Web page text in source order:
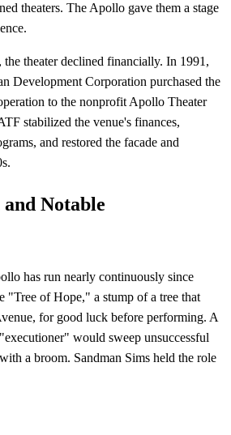
theaters. The Apollo gave them a stage
theater declined financially. In 1991,
Development Corporation purchased the
to the nonprofit Apollo Theater
stabilized the venue's finances,
and restored the facade and
Notable
has run nearly continuously since
"Tree of Hope," a stump of a tree that
for good luck before performing. A
would sweep unsuccessful
a broom. Sandman Sims held the role